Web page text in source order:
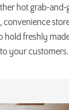
hot grab-
hold freshly
your customers.